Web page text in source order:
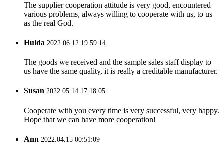
The supplier cooperation attitude is very good, encountered
various problems, always willing to cooperate with us, to us
as the real God.
Hulda 2022.06.12 19:59:14
The goods we received and the sample sales staff display to
us have the same quality, it is really a creditable manufacturer.
Susan 2022.05.14 17:18:05
Cooperate with you every time is very successful, very happy.
Hope that we can have more cooperation!
Ann 2022.04.15 00:51:09